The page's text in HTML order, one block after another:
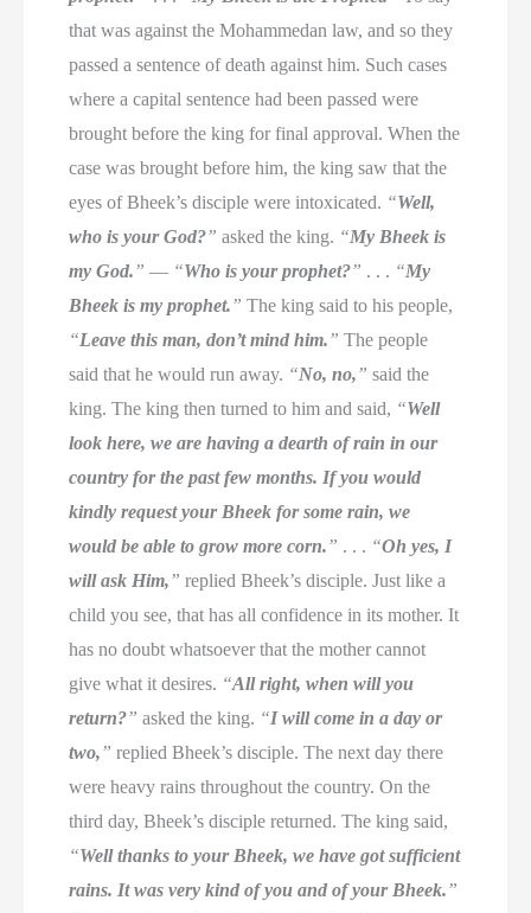
that was against the Mohammedan law, and so they
passed a sentence of death against him. Such cases
where a capital sentence had been passed were
brought before the king for final approval. When the
case was brought before him, the king saw that the
eyes of Bheek’s disciple were intoxicated. “Well,
who is your God?” asked the king. “My Bheek is
my God.” — “Who is your prophet?” . . . “My
Bheek is my prophet.” The king said to his people,
“Leave this man, don’t mind him.” The people
said that he would run away. “No, no,” said the
king. The king then turned to him and said, “Well
look here, we are having a dearth of rain in our
country for the past few months. If you would
kindly request your Bheek for some rain, we
would be able to grow more corn.” . . . “Oh yes, I
will ask Him,” replied Bheek’s disciple. Just like a
child you see, that has all confidence in its mother. It
has no doubt whatsoever that the mother cannot
give what it desires. “All right, when will you
return?” asked the king. “I will come in a day or
two,” replied Bheek’s disciple. The next day there
were heavy rains throughout the country. On the
third day, Bheek’s disciple returned. The king said,
“Well thanks to your Bheek, we have got sufficient
rains. It was very kind of you and of your Bheek.”